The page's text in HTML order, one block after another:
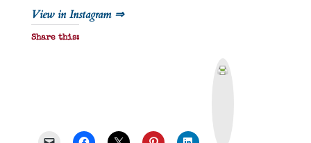
View in Instagram ⇒
Share this: